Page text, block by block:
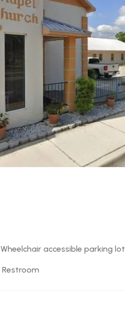
Wheelchair accessible parking lot
Restroom